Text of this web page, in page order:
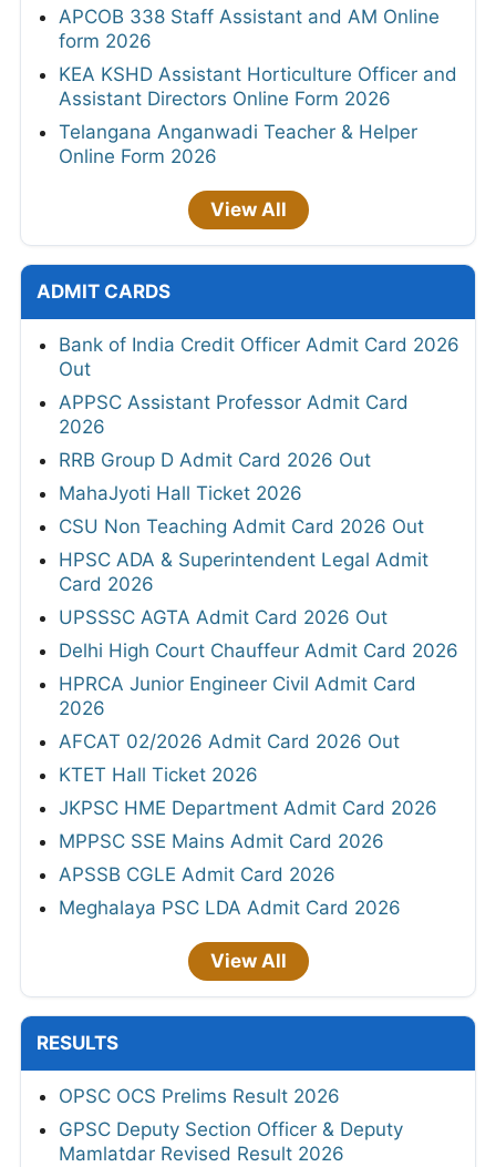
APCOB 338 Staff Assistant and AM Online
form 2026
KEA KSHD Assistant Horticulture Officer and
Assistant Directors Online Form 2026
Telangana Anganwadi Teacher & Helper
Online Form 2026
View All
ADMIT CARDS
Bank of India Credit Officer Admit Card 2026
Out
APPSC Assistant Professor Admit Card
2026
RRB Group D Admit Card 2026 Out
MahaJyoti Hall Ticket 2026
CSU Non Teaching Admit Card 2026 Out
HPSC ADA & Superintendent Legal Admit
Card 2026
UPSSSC AGTA Admit Card 2026 Out
Delhi High Court Chauffeur Admit Card 2026
HPRCA Junior Engineer Civil Admit Card
2026
AFCAT 02/2026 Admit Card 2026 Out
KTET Hall Ticket 2026
JKPSC HME Department Admit Card 2026
MPPSC SSE Mains Admit Card 2026
APSSB CGLE Admit Card 2026
Meghalaya PSC LDA Admit Card 2026
View All
RESULTS
OPSC OCS Prelims Result 2026
GPSC Deputy Section Officer & Deputy
Mamlatdar Revised Result 2026